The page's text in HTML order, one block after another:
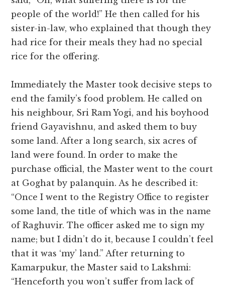
people of the world!” He then called for his
sister-in-law, who explained that though they
had rice for their meals they had no special
rice for the offering.
Immediately the Master took decisive steps to
end the family’s food problem. He called on
his neighbour, Sri Ram Yogi, and his boyhood
friend Gayavishnu, and asked them to buy
some land. After a long search, six acres of
land were found. In order to make the
purchase official, the Master went to the court
at Goghat by palanquin. As he described it:
“Once I went to the Registry Office to register
some land, the title of which was in the name
of Raghuvir. The officer asked me to sign my
name; but I didn’t do it, because I couldn’t feel
that it was ‘my’ land.” After returning to
Kamarpukur, the Master said to Lakshmi:
“Henceforth you won’t suffer from lack of